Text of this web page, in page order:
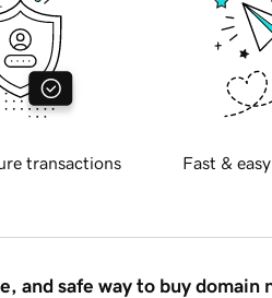
transactions Fast &
and safe way to buy domain